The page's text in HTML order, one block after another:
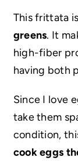
This frittata is
greens. It
high-fiber
having both
Since I love
take them
condition,
cook eggs